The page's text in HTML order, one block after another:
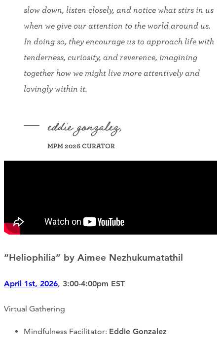
slow down, listen closely, and notice what stirs in us
when we give our attention to the world around us.
In doing so, they encourage us to approach life with
tenderness, curiosity, and reverence, imagining
together how we might live more attentively and
lovingly within it.
eddie gonzalez,
MPM 2026 CURATOR
“Heliophilia” by Aimee Nezhukumatathil
April 1st, 2026, 3:00-4:00pm EST
Virtual Gathering
Mindfulness Facilitator: Eddie Gonzalez